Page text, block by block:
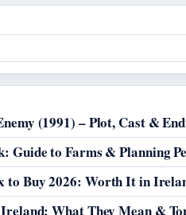
(1991) – Plot, Cast &
Guide to Farms & Planning
to Buy 2026: Worth It in
What They Mean &